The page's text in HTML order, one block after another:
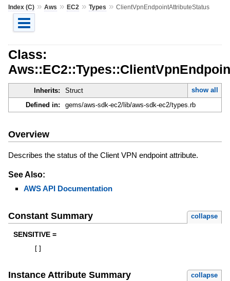
Index (C)» Aws » EC2 » Types » ClientVpnEndpointAttributeStatus
Class:
Inherits: Struct
show all
Defined in:
gems/aws-sdk-ec2/lib/aws-sdk-ec2/types.rb
Overview
Describes the status of the Client VPN endpoint attribute.
See Also:
AWS API Documentation
Constant Summary collapse
SENSITIVE =
Instance Attribute Summary collapse